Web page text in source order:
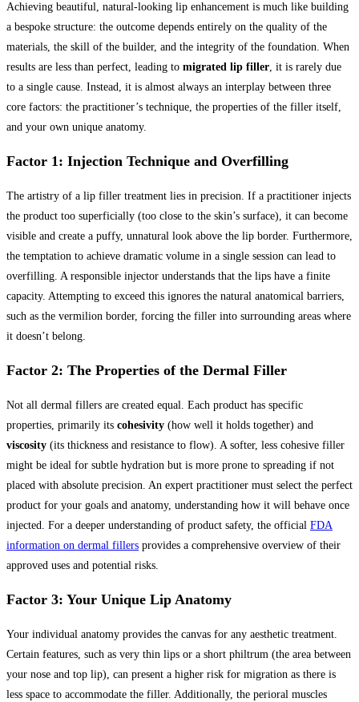
Achieving beautiful, natural-looking lip enhancement is much like building
a bespoke structure: the outcome depends entirely on the quality of the
materials, the skill of the builder, and the integrity of the foundation. When
results are less than perfect, leading to migrated lip filler, it is rarely due
to a single cause. Instead, it is almost always an interplay between three
core factors: the practitioner’s technique, the properties of the filler itself,
and your own unique anatomy.
Factor 1: Injection Technique and Overfilling
The artistry of a lip filler treatment lies in precision. If a practitioner injects
the product too superficially (too close to the skin’s surface), it can become
visible and create a puffy, unnatural look above the lip border. Furthermore,
the temptation to achieve dramatic volume in a single session can lead to
overfilling. A responsible injector understands that the lips have a finite
capacity. Attempting to exceed this ignores the natural anatomical barriers,
such as the vermilion border, forcing the filler into surrounding areas where
it doesn’t belong.
Factor 2: The Properties of the Dermal Filler
Not all dermal fillers are created equal. Each product has specific
properties, primarily its cohesivity (how well it holds together) and
viscosity (its thickness and resistance to flow). A softer, less cohesive filler
might be ideal for subtle hydration but is more prone to spreading if not
placed with absolute precision. An expert practitioner must select the perfect
product for your goals and anatomy, understanding how it will behave once
injected. For a deeper understanding of product safety, the official FDA
information on dermal fillers provides a comprehensive overview of their
approved uses and potential risks.
Factor 3: Your Unique Lip Anatomy
Your individual anatomy provides the canvas for any aesthetic treatment.
Certain features, such as very thin lips or a short philtrum (the area between
your nose and top lip), can present a higher risk for migration as there is
less space to accommodate the filler. Additionally, the perioral muscles